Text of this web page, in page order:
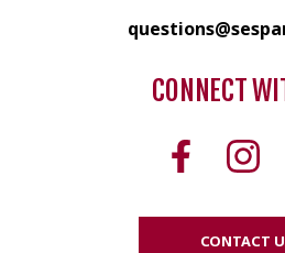
CONNECT
CONTACT